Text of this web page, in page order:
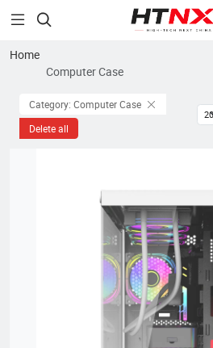

Home
Computer Case
Category: Computer Case
Delete all